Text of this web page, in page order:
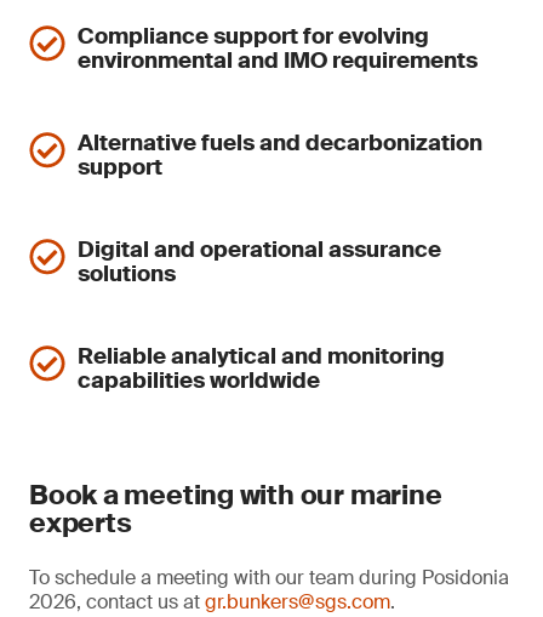
Compliance support for evolving
environmental and IMO requirements
Alternative fuels and decarbonization
support
Digital and operational assurance
solutions
Reliable analytical and monitoring
capabilities worldwide
Book a meeting with our marine
experts
To schedule a meeting with our team during Posidonia
2026, contact us atgr.bunkers@sgs.com.